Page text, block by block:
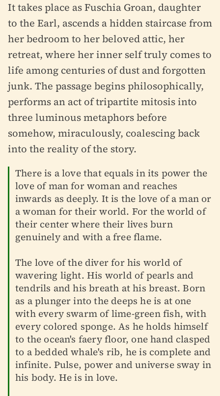
It takes place as Fuschia Groan, daughter
to the Earl, ascends a hidden staircase from
her bedroom to her beloved attic, her
retreat, where her inner self truly comes to
life among centuries of dust and forgotten
junk. The passage begins philosophically,
performs an act of tripartite mitosis into
three luminous metaphors before
somehow, miraculously, coalescing back
into the reality of the story.
There is a love that equals in its power the
love of man for woman and reaches
inwards as deeply. It is the love of a man or
a woman for their world. For the world of
their center where their lives burn
genuinely and with a free flame.
The love of the diver for his world of
wavering light. His world of pearls and
tendrils and his breath at his breast. Born
as a plunger into the deeps he is at one
with every swarm of lime-green fish, with
every colored sponge. As he holds himself
to the ocean's faery floor, one hand clasped
to a bedded whale's rib, he is complete and
infinite. Pulse, power and universe sway in
his body. He is in love.